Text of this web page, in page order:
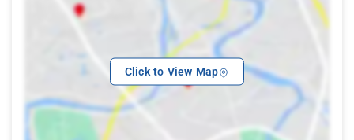
Click to View Map